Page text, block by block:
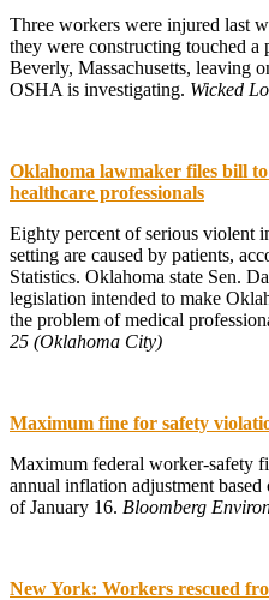
Three workers were injured last
they were constructing touched a
Beverly, Massachusetts, leaving
OSHA is investigating. Wicked
Oklahoma lawmaker files bill
healthcare professionals
Eighty percent of serious violent
setting are caused by patients,
Statistics. Oklahoma state Sen.
legislation intended to make
the problem of medical
25 (Oklahoma City)
Maximum fine for safety
Maximum federal worker-safety
annual inflation adjustment
of January 16. Bloomberg
New York: Workers rescued